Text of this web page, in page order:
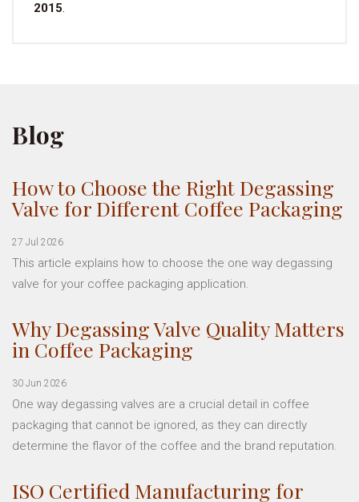
2015.
Blog
How to Choose the Right Degassing
Valve for Different Coffee Packaging
27 Jul 2026
This article explains how to choose the one way degassing
valve for your coffee packaging application.
Why Degassing Valve Quality Matters
in Coffee Packaging
30 Jun 2026
One way degassing valves are a crucial detail in coffee
packaging that cannot be ignored, as they can directly
determine the flavor of the coffee and the brand reputation.
ISO Certified Manufacturing for